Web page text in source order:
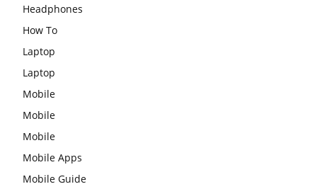
Headphones
How To
Laptop
Laptop
Mobile
Mobile
Mobile
Mobile Apps
Mobile Guide